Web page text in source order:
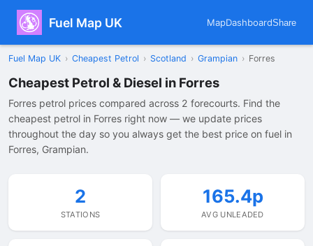
Fuel Map UK MapDashboardShare
Fuel Map UK › Cheapest Petrol › Scotland › Grampian › Forres
Cheapest Petrol & Diesel in Forres
Forres petrol prices compared across 2 forecourts. Find the
cheapest petrol in Forres right now — we update prices
throughout the day so you always get the best price on fuel in
Forres, Grampian.
2
STATIONS
165.4p
AVG UNLEADED